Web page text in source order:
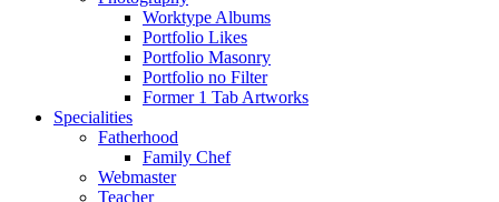
Worktype Albums
Portfolio Likes
Portfolio Masonry
Portfolio no Filter
Former 1 Tab Artworks
Specialities
Fatherhood
Family Chef
Webmaster
Teacher